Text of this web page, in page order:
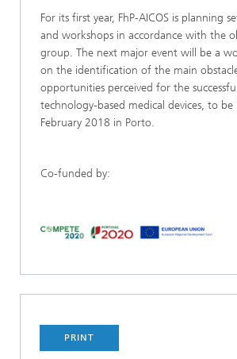
For its first year, FhP-AICOS is planning
and workshops in accordance with the
group. The next major event will be a
on the identification of the main
opportunities perceived for the
technology-based medical devices, to
February 2018 in Porto.
Co-funded by:
PRINT